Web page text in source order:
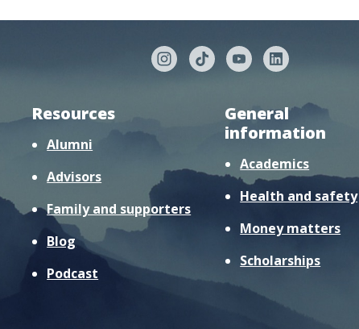
Resources
Alumni
Advisors
Family and supporters
Blog
Podcast
General
information
Academics
Health and safety
Money matters
Scholarships